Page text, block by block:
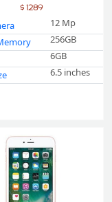
$ 1289
12 Mp
256GB
6GB
6.5 inches